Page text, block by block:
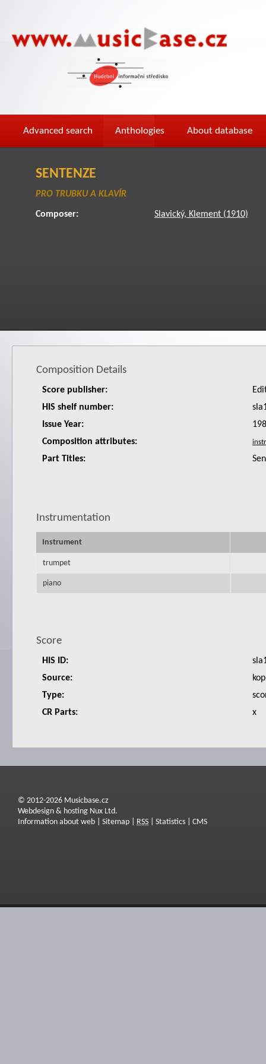
Advanced search Anthologies About database
SENTENZE
PRO TRUBKU A KLAVÍR
Composer: Slavický, Klement (1910)
Composition Details
Score publisher:
HIS shelf number:
Issue Year:
Composition attributes:
Part Titles:
Instrumentation
Instrument
trumpet
piano
Score
HIS ID:
Source:
Type:
CR Parts:
x
© 2012-2026 Musicbase.cz
Webdesign & hosting Nux Ltd.
Information about web
Sitemap RSS Statistics CMS